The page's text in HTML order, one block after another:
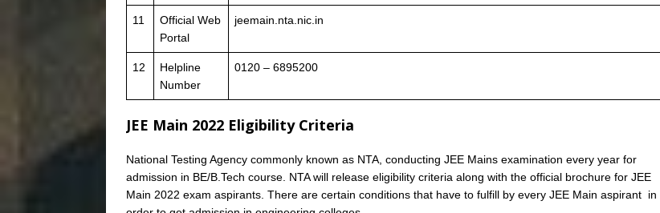
11
Official Web
Portal
jeemain.nta.nic.in
12
Helpline
Number
0120 – 6895200
JEE Main 2022 Eligibility Criteria
National Testing Agency commonly known as NTA, conducting JEE Mains examination every year for
admission in BE/B.Tech course. NTA will release eligibility criteria along with the official brochure for JEE
Main 2022 exam aspirants. There are certain conditions that have to fulfill by every JEE Main aspirant in